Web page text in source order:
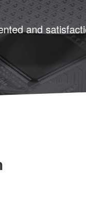
satisfaction